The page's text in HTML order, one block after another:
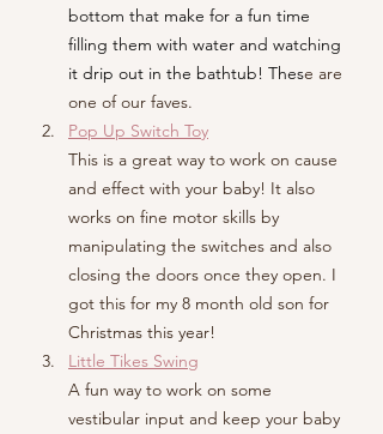
bottom that make for a fun time
filling them with water and watching
it drip out in the bathtub! These are
one of our faves.
Pop Up Switch Toy
This is a great way to work on cause
and effect with your baby! It also
works on fine motor skills by
manipulating the switches and also
closing the doors once they open. I
got this for my 8 month old son for
Christmas this year!
Little Tikes Swing
A fun way to work on some
vestibular input and keep your baby